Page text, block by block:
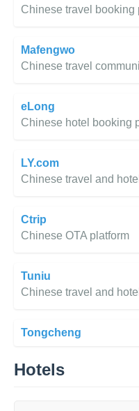
Chinese travel booking
Mafengwo
Chinese travel
eLong
Chinese hotel booking
LY.com
Chinese travel and
Ctrip
Chinese OTA platform
Tuniu
Chinese travel and
Tongcheng
Hotels